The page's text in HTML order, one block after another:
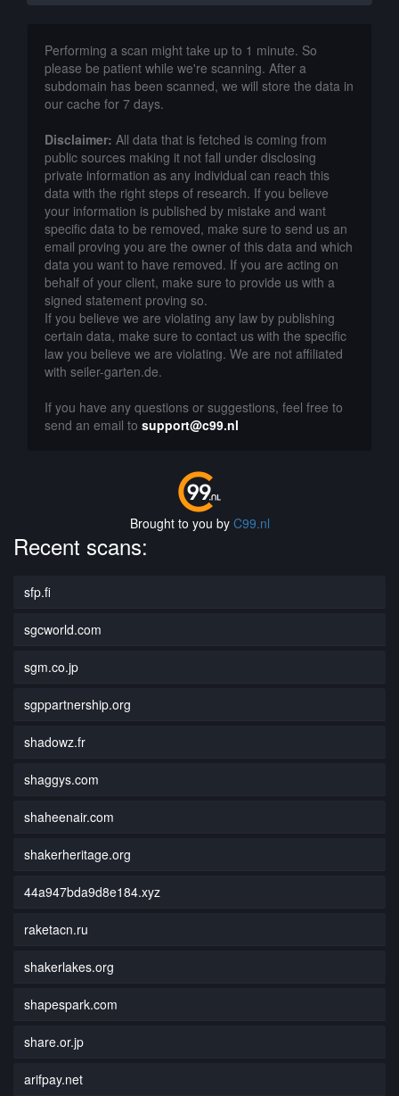
Performing a scan might take up to 1 minute. So
please be patient while we're scanning. After a
subdomain has been scanned, we will store the data in
our cache for 7 days.
Disclaimer: All data that is fetched is coming from
public sources making it not fall under disclosing
private information as any individual can reach this
data with the right steps of research. If you believe
your information is published by mistake and want
specific data to be removed, make sure to send us an
email proving you are the owner of this data and which
data you want to have removed. If you are acting on
behalf of your client, make sure to provide us with a
signed statement proving so.
If you believe we are violating any law by publishing
certain data, make sure to contact us with the specific
law you believe we are violating. We are not affiliated
with seiler-garten.de.
If you have any questions or suggestions, feel free to
send an email to support@c99.nl
Brought to you by C99.nl
Recent scans:
sfp.fi
sgcworld.com
sgm.co.jp
sgppartnership.org
shadowz.fr
shaggys.com
shaheenair.com
shakerheritage.org
44a947bda9d8e184.xyz
raketacn.ru
shakerlakes.org
shapespark.com
share.or.jp
arifpay.net